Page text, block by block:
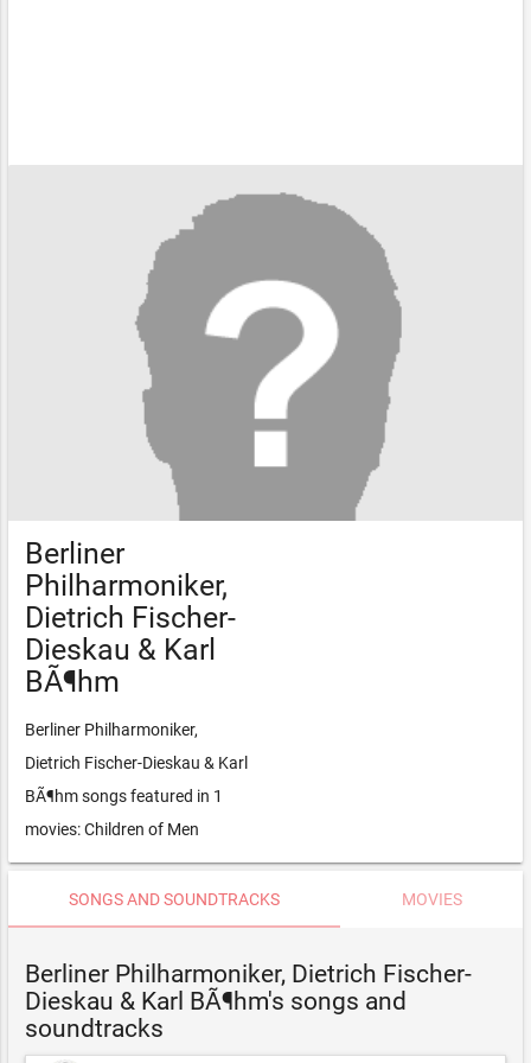
Berliner
Philharmoniker,
Dietrich Fischer-
Dieskau & Karl
BÃ¶hm
Berliner Philharmoniker,
Dietrich Fischer-Dieskau & Karl
BÃ¶hm songs featured in 1
movies: Children of Men
SONGS AND SOUNDTRACKS MOVIES
Berliner Philharmoniker, Dietrich Fischer-
Dieskau & Karl BÃ¶hm's songs and
soundtracks